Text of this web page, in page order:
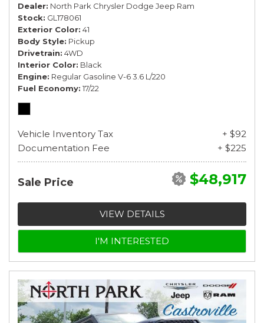
Dealer North Park Chrysler Dodge Jeep Ram
Stock GL178061
Exterior Color 41
Body Style Pickup
Drivetrain 4WD
Interior Color Black
Engine Regular Gasoline V-6 3.6 L/220
Fuel Economy 17/22
Vehicle Inventory Tax
+ $92
Documentation Fee
+ $225
Sale Price $48,917
VIEW DETAILS
I'M INTERESTED